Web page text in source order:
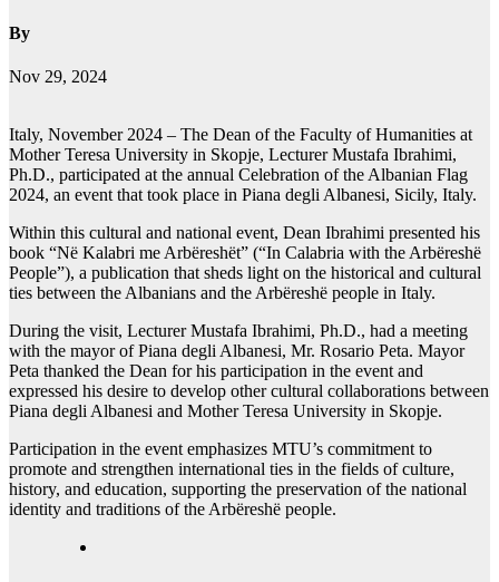
By
Nov 29, 2024
Italy, November 2024 – The Dean of the Faculty of Humanities at
Mother Teresa University in Skopje, Lecturer Mustafa Ibrahimi,
Ph.D., participated at the annual Celebration of the Albanian Flag
2024, an event that took place in Piana degli Albanesi, Sicily, Italy.
Within this cultural and national event, Dean Ibrahimi presented his
book “Në Kalabri me Arbëreshët” (“In Calabria with the Arbëreshë
People”), a publication that sheds light on the historical and cultural
ties between the Albanians and the Arbëreshë people in Italy.
During the visit, Lecturer Mustafa Ibrahimi, Ph.D., had a meeting
with the mayor of Piana degli Albanesi, Mr. Rosario Peta. Mayor
Peta thanked the Dean for his participation in the event and
expressed his desire to develop other cultural collaborations between
Piana degli Albanesi and Mother Teresa University in Skopje.
Participation in the event emphasizes MTU’s commitment to
promote and strengthen international ties in the fields of culture,
history, and education, supporting the preservation of the national
identity and traditions of the Arbëreshë people.